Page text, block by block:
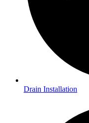
Drain Installation